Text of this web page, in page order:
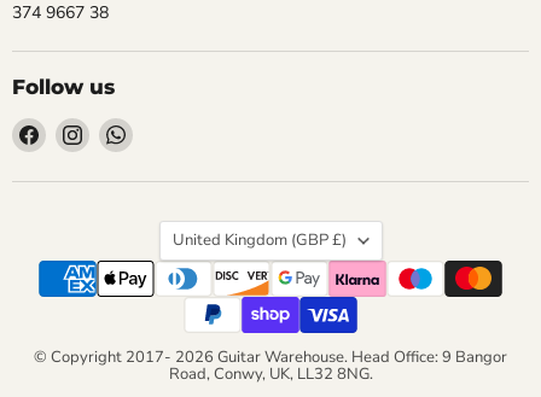
374 9667 38
Follow us
Find
on
Find
on
Find
on
Country
United Kingdom (GBP £)
© Copyright 2017- 2026 Guitar Warehouse. Head Office: 9 Bangor
Road, Conwy, UK, LL32 8NG.